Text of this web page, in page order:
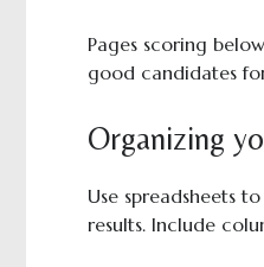
Pages scoring
good candidates
Organizing
Use spreadsheets
results. Include